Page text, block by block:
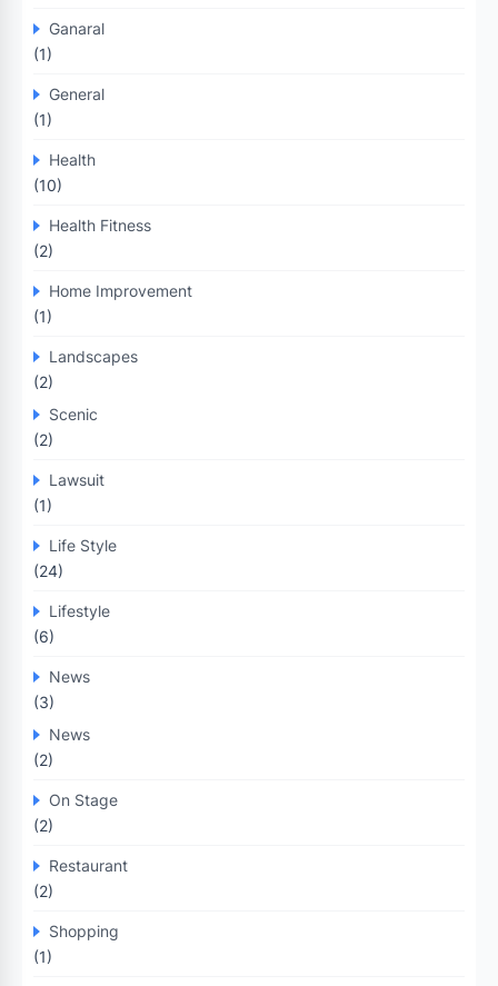
Ganaral
(1)
General
(1)
Health
(10)
Health Fitness
(2)
Home Improvement
(1)
Landscapes
(2)
Scenic
(2)
Lawsuit
(1)
Life Style
(24)
Lifestyle
(6)
News
(3)
News
(2)
On Stage
(2)
Restaurant
(2)
Shopping
(1)